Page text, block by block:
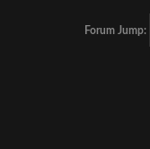
Forum Jump: